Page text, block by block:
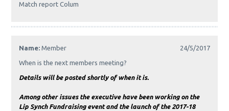
Match report Colum
Name:Member 24/5/2017
When is the next members meeting?
Details will be posted shortly of when it is.
Among other issues the executive have been working on the
Lip Synch Fundraising event and the launch of the 2017-18